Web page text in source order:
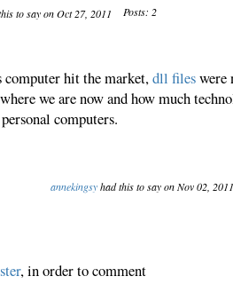
to say on Oct 27, 2011 Posts: 2
computer hit the market,dll fileswere
we are now and how much
computers.
annekingsyhad this to say on Nov 02,
, in order to comment